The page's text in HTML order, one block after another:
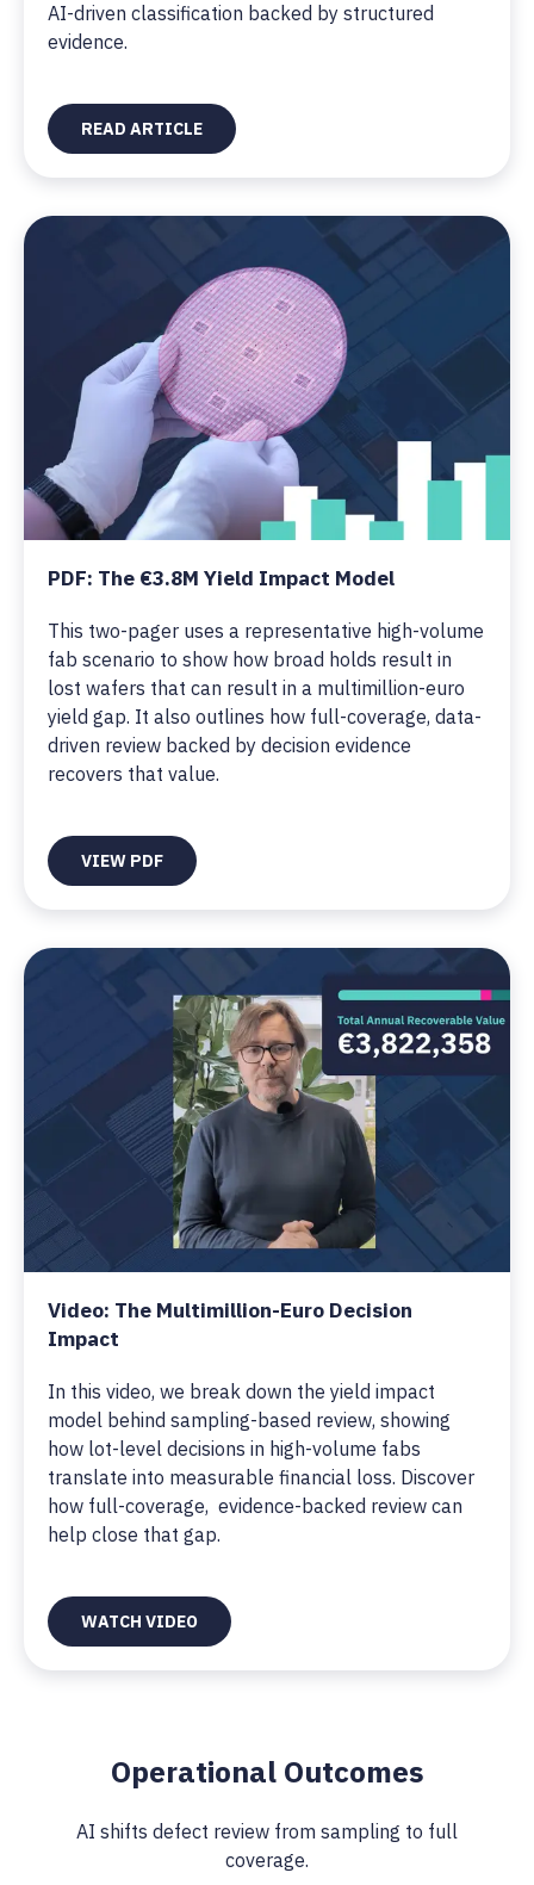
AI-driven classification backed by structured
evidence.
READ ARTICLE
PDF: The €3.8M Yield Impact Model
This two-pager uses a representative high-volume
fab scenario to show how broad holds result in
lost wafers that can result in a multimillion-euro
yield gap. It also outlines how full-coverage, data-
driven review backed by decision evidence
recovers that value.
VIEW PDF
Video: The Multimillion-Euro Decision
Impact
In this video, we break down the yield impact
model behind sampling-based review, showing
how lot-level decisions in high-volume fabs
translate into measurable financial loss. Discover
how full-coverage, evidence-backed review can
help close that gap.
WATCH VIDEO
Operational Outcomes
AI shifts defect review from sampling to full
coverage.